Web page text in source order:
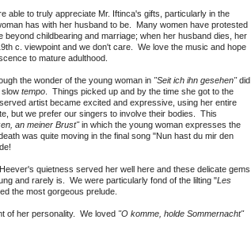
able to truly appreciate Mr. Iftinca's gifts, particularly in the
has with her husband to be. Many women have protested
childbearing and marriage; when her husband dies, her
c. viewpoint and we don't care. We love the music and hope
to mature adulthood.
the wonder of the young woman in "Seit ich ihn gesehen"did
slow tempo . Things picked up and by the time she got to the
artist became excited and expressive, using her entire
but we prefer our singers to involve their bodies. This
an meiner Brust"in which the young woman expresses the
was quite moving in the final song "Nun hast du mir den
quietness served her well here and these delicate gems
and rarely is. We were particularly fond of the lilting "Les
the most gorgeous prelude.
of her personality. We loved "O komme, holde Sommernacht"